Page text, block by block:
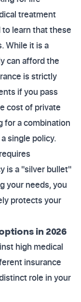
treatment
learn that these
While it is a
can afford the
is strictly
if you pass
cost of private
for a combination
single policy.
is a "silver bullet"
your needs, you
protects your
in 2026
high medical
insurance
role in your